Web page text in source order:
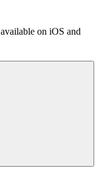
on iOS and